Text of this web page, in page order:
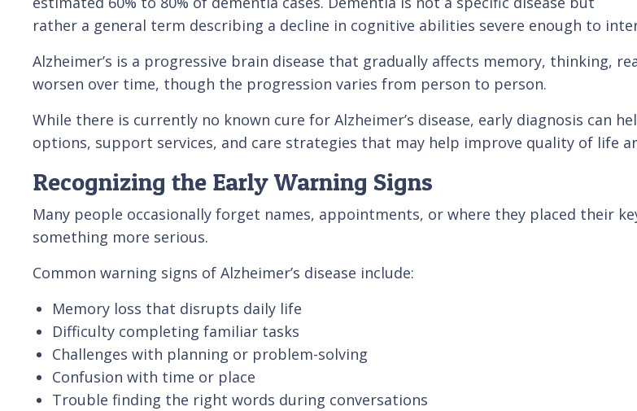
rather a general term describing a decline in cognitive abilities severe enough to
Alzheimer’s is a progressive brain disease that gradually affects memory, thinking,
worsen over time, though the progression varies from person to person.
While there is currently no known cure for Alzheimer’s disease, early diagnosis can
options, support services, and care strategies that may help improve quality of life
Recognizing the Early Warning Signs
Many people occasionally forget names, appointments, or where they placed their
something more serious.
Common warning signs of Alzheimer’s disease include:
Memory loss that disrupts daily life
Difficulty completing familiar tasks
Challenges with planning or problem-solving
Confusion with time or place
Trouble finding the right words during conversations